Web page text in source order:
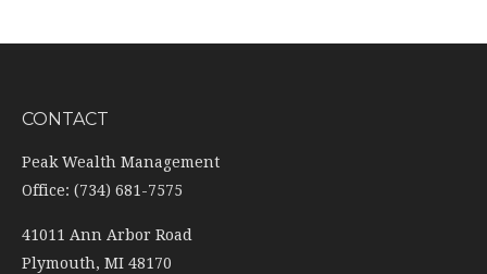
CONTACT
Peak Wealth Management
Office: (734) 681-7575
41011 Ann Arbor Road
Plymouth, MI 48170